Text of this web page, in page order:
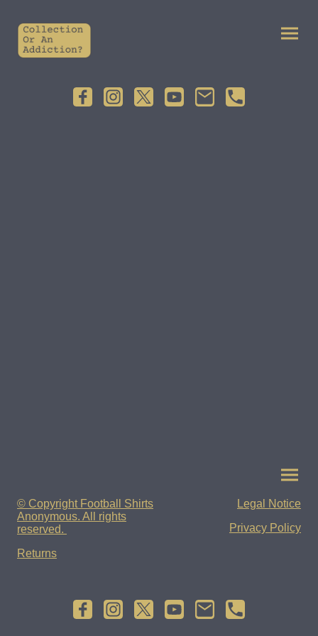
© Copyright Football Shirts
Anonymous. All rights
reserved.
Returns
Legal Notice
Privacy Policy